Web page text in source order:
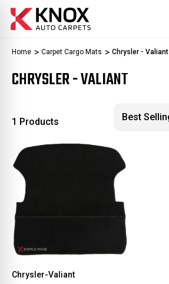
Home Carpet Cargo Mats Chrysler - Valiant
CHRYSLER - VALIANT
1 Products
Chrysler-Valiant